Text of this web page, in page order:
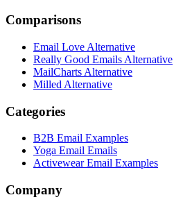
Comparisons
Email Love Alternative
Really Good Emails Alternative
MailCharts Alternative
Milled Alternative
Categories
B2B Email Examples
Yoga Email Emails
Activewear Email Examples
Company